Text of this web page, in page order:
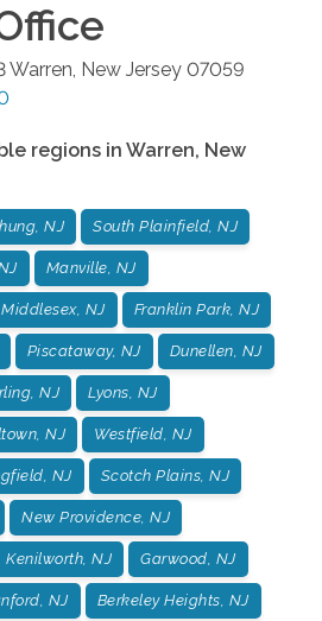
Warren, New Jersey 07059
regions in Warren, New
NJ South Plainfield, NJ
Manville, NJ
Middlesex, NJ Franklin Park, NJ
Piscataway, NJ Dunellen, NJ
NJ Lyons, NJ
NJ Westfield, NJ
NJ Scotch Plains, NJ
New Providence, NJ
Kenilworth, NJ Garwood, NJ
NJ Berkeley Heights, NJ